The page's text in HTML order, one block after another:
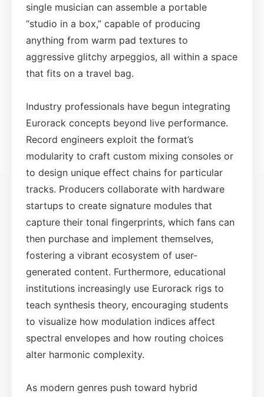
single musician can assemble a portable
“studio in a box,” capable of producing
anything from warm pad textures to
aggressive glitchy arpeggios, all within a space
that fits on a travel bag.
Industry professionals have begun integrating
Eurorack concepts beyond live performance.
Record engineers exploit the format’s
modularity to craft custom mixing consoles or
to design unique effect chains for particular
tracks. Producers collaborate with hardware
startups to create signature modules that
capture their tonal fingerprints, which fans can
then purchase and implement themselves,
fostering a vibrant ecosystem of user-
generated content. Furthermore, educational
institutions increasingly use Eurorack rigs to
teach synthesis theory, encouraging students
to visualize how modulation indices affect
spectral envelopes and how routing choices
alter harmonic complexity.
As modern genres push toward hybrid